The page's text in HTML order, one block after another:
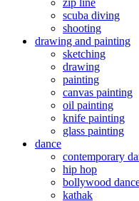
zip line
scuba diving
shooting
drawing and painting
sketching
drawing
painting
canvas painting
oil painting
knife painting
glass painting
dance
contemporary
hip hop
bollywood
kathak